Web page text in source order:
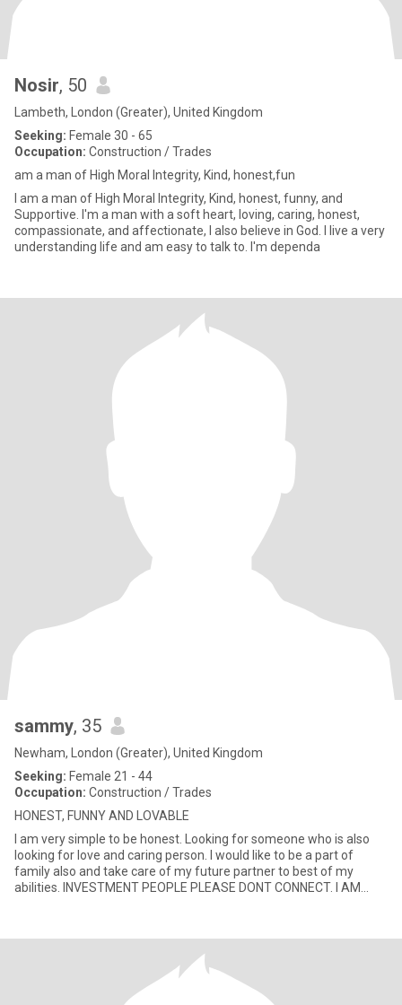
Nosir, 50
Lambeth, London (Greater), United Kingdom
Seeking: Female 30 - 65
Occupation: Construction / Trades
am a man of High Moral Integrity, Kind, honest,fun
I am a man of High Moral Integrity, Kind, honest, funny, and
Supportive. I'm a man with a soft heart, loving, caring, honest,
compassionate, and affectionate, I also believe in God. I live a very
understanding life and am easy to talk to. I'm dependa
sammy, 35
Newham, London (Greater), United Kingdom
Seeking: Female 21 - 44
Occupation: Construction / Trades
HONEST, FUNNY AND LOVABLE
I am very simple to be honest. Looking for someone who is also
looking for love and caring person. I would like to be a part of
family also and take care of my future partner to best of my
abilities. INVESTMENT PEOPLE PLEASE DONT CONNECT. I AM